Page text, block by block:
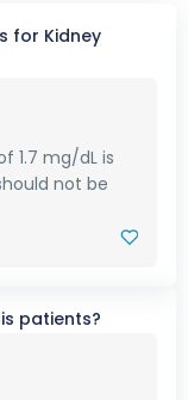
for Kidney
1.7 mg/dL is
not be
patients?